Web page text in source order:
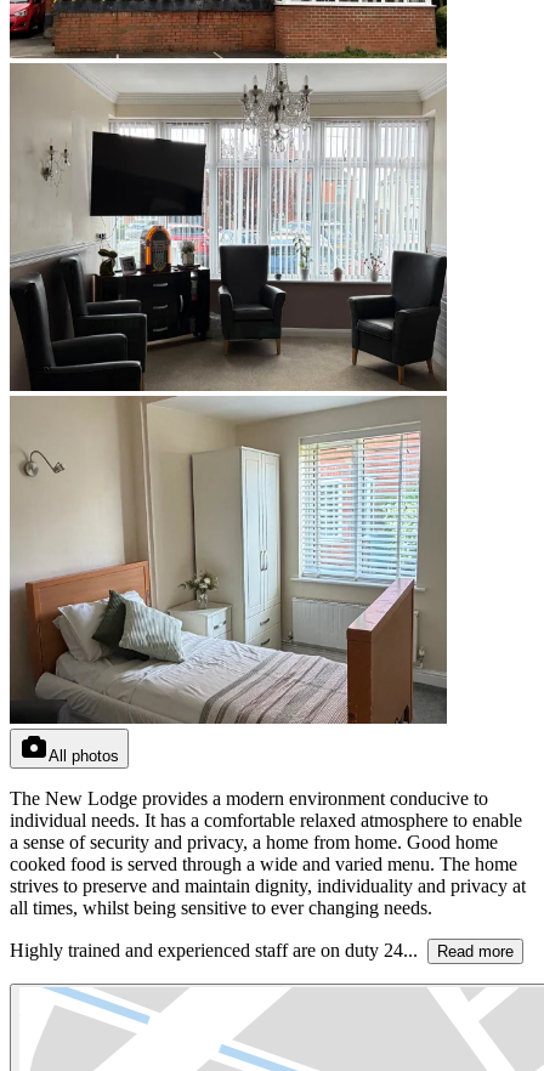
All photos
The New Lodge provides a modern environment conducive to
individual needs. It has a comfortable relaxed atmosphere to enable
a sense of security and privacy, a home from home. Good home
cooked food is served through a wide and varied menu. The home
strives to preserve and maintain dignity, individuality and privacy at
all times, whilst being sensitive to ever changing needs.
Highly trained and experienced staff are on duty 24... Read more